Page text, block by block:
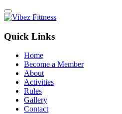
Quick Links
Home
Become a Member
About
Activities
Rules
Gallery
Contact